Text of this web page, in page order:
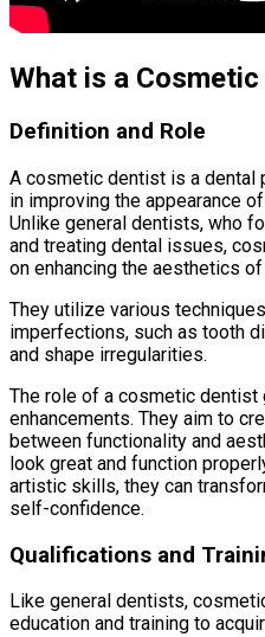
What is a
Definition and Role
A cosmetic dentist is a
in improving the appearance
Unlike general dentists, who
and treating dental issues,
on enhancing the aesthetics
They utilize various
imperfections, such as tooth
and shape irregularities.
The role of a cosmetic
enhancements. They aim to
between functionality and
look great and function
artistic skills, they can
self-confidence.
Qualifications and
Like general dentists,
education and training to